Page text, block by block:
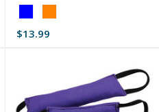
Blue
selected
$13.99